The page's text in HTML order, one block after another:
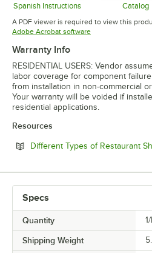
Spanish Instructions
Opens in new tab
Catalog
A PDF viewer is required to view this
Adobe Acrobat softwareOpens in new tab
Warranty Info
RESIDENTIAL USERS: Vendor
labor coverage for component
from installation in non-commercial
Your warranty will be voided if
residential applications.
Resources
Different Types of Restaurant
Specs
Quantity
Shipping Weight